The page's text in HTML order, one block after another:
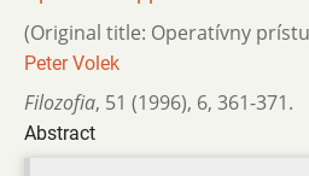
(Original title: Operatívny
Peter Volek
Filozofia, 51 (1996), 6, 361-371.
Abstract